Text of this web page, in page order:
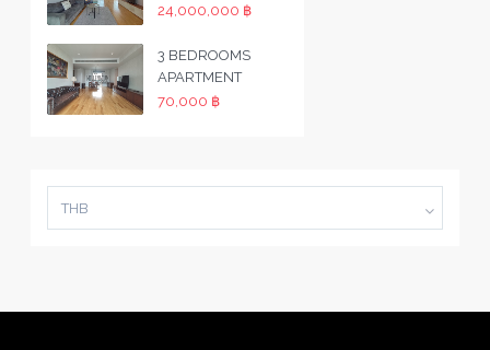
24,000,000 ฿
3 BEDROOMS
APARTMENT
70,000 ฿
THB